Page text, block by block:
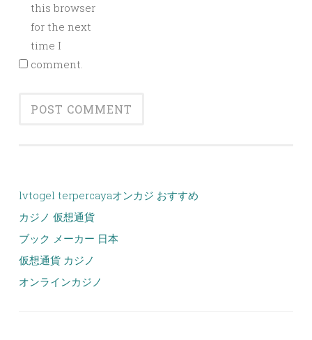
this browser
for the next
time I
comment.
lvtogel terpercayaオンカジ おすすめ
カジノ 仮想通貨
ブック メーカー 日本
仮想通貨 カジノ
オンラインカジノ